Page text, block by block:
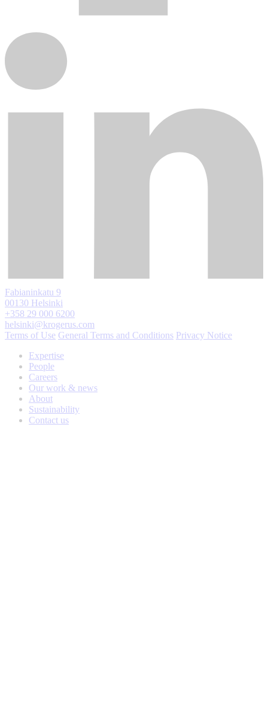
Fabianinkatu 9
00130 Helsinki
+358 29 000 6200
helsinki@krogerus.com
Terms of Use General Terms and Conditions Privacy Notice
Expertise
People
Careers
Our work & news
About
Sustainability
Contact us